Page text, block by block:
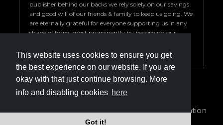
This website uses cookies to ensure you get
the best experience on our website. If you are
okay with that just continue browsing. More
info and disabling cookies here
Got it!
publisher behind our backs we rely solely on our savings
and good will of our friends & family to keep us going. We
are eternally grateful for everyone supporting us in any
shape of form; most prominently by becoming our
game we are proud of.
info@vagrus.com | +36207733149
Privacy Policy|Terms of Service|Cookie declaration